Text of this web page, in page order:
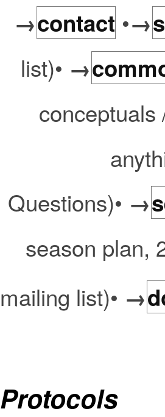
→contact •→
list)• →
Questions)• →
season plan,
mailing list)• →
Protocols